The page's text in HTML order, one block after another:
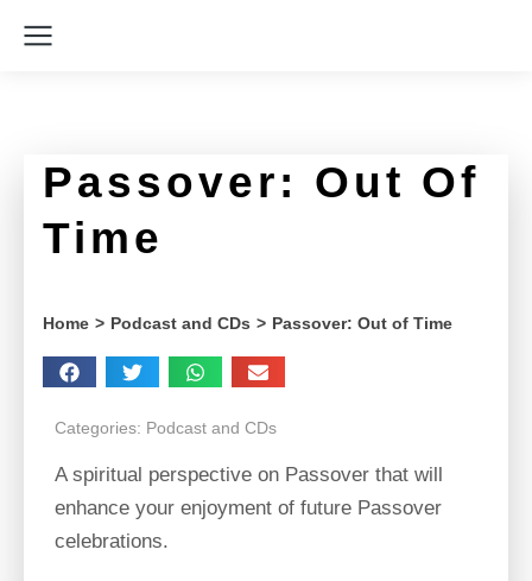
Passover: Out Of
Time
You are here:
Home Podcast and CDs Passover: Out of Time
Categories: Podcast and CDs
A spiritual perspective on Passover that will
enhance your enjoyment of future Passover
celebrations.